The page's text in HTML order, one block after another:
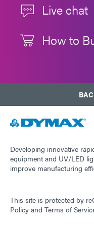
Live chat
How to
Developing innovative
equipment and UV/LED
improve manufacturing
This site is protected by
Policy and Terms of